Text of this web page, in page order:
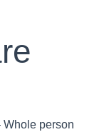
person